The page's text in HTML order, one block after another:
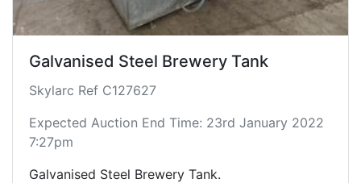
Galvanised Steel Brewery Tank
Skylarc Ref C127627
Expected Auction End Time: 23rd January 2022
7:27pm
Galvanised Steel Brewery Tank.